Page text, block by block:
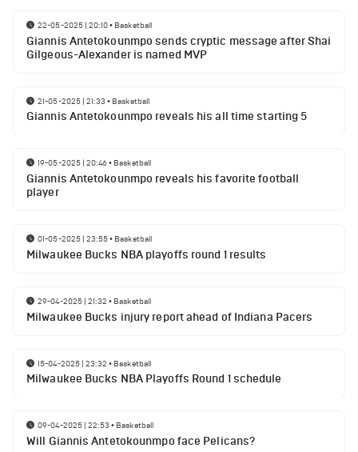
22-05-2025 | 20:10• Basketball
Giannis Antetokounmpo sends cryptic message after Shai
Gilgeous-Alexander is named MVP
21-05-2025 | 21:33 • Basketball
Giannis Antetokounmpo reveals his all time starting 5
19-05-2025 | 20:46• Basketball
Giannis Antetokounmpo reveals his favorite football
player
01-05-2025 | 23:55• Basketball
Milwaukee Bucks NBA playoffs round 1 results
29-04-2025 | 21:32 • Basketball
Milwaukee Bucks injury report ahead of Indiana Pacers
15-04-2025 | 23:32 • Basketball
Milwaukee Bucks NBA Playoffs Round 1 schedule
09-04-2025 | 22:53 • Basketball
Will Giannis Antetokounmpo face Pelicans?